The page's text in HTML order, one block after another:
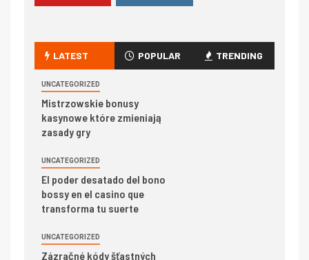
LATEST POPULAR TRENDING
UNCATEGORIZED
Mistrzowskie bonusy
kasynowe które zmieniają
zasady gry
UNCATEGORIZED
El poder desatado del bono
bossy en el casino que
transforma tu suerte
UNCATEGORIZED
Zázračné kódy šťastných